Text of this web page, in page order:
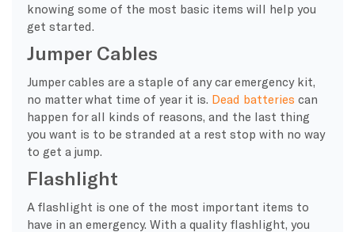
knowing some of the most basic items will help you
get started.
Jumper Cables
Jumper cables are a staple of any car emergency kit,
no matter what time of year it is. Dead batteries can
happen for all kinds of reasons, and the last thing
you want is to be stranded at a rest stop with no way
to get a jump.
Flashlight
A flashlight is one of the most important items to
have in an emergency. With a quality flashlight, you